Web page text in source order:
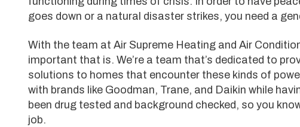
goes down or a natural disaster strikes, you need a
With the team at Air Supreme Heating and Air
important that is. We’re a team that’s dedicated to
solutions to homes that encounter these kinds of
with brands like Goodman, Trane, and Daikin while
been drug tested and background checked, so you
job.